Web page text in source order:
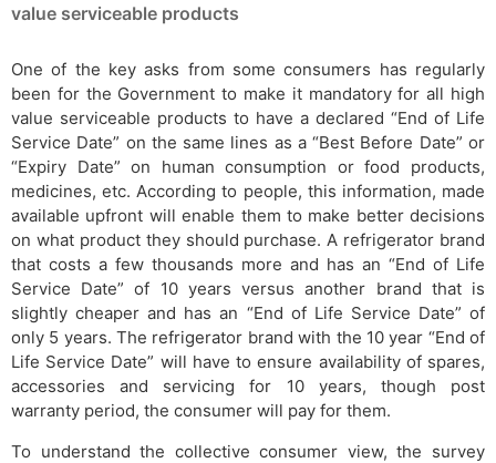
value serviceable products
One of the key asks from some consumers has regularly
been for the Government to make it mandatory for all high
value serviceable products to have a declared “End of Life
Service Date” on the same lines as a “Best Before Date” or
“Expiry Date” on human consumption or food products,
medicines, etc. According to people, this information, made
available upfront will enable them to make better decisions
on what product they should purchase. A refrigerator brand
that costs a few thousands more and has an “End of Life
Service Date” of 10 years versus another brand that is
slightly cheaper and has an “End of Life Service Date” of
only 5 years. The refrigerator brand with the 10 year “End of
Life Service Date” will have to ensure availability of spares,
accessories and servicing for 10 years, though post
warranty period, the consumer will pay for them.
To understand the collective consumer view, the survey